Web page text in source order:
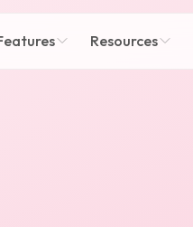
Resources